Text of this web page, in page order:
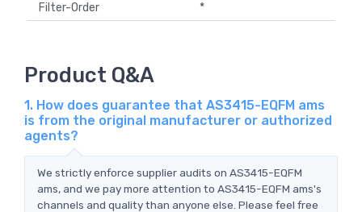
Filter-Order
*
Product Q&A
1. How does guarantee that AS3415-EQFM ams
is from the original manufacturer or authorized
agents?
We strictly enforce supplier audits on AS3415-EQFM
ams, and we pay more attention to AS3415-EQFM ams's
channels and quality than anyone else. Please feel free